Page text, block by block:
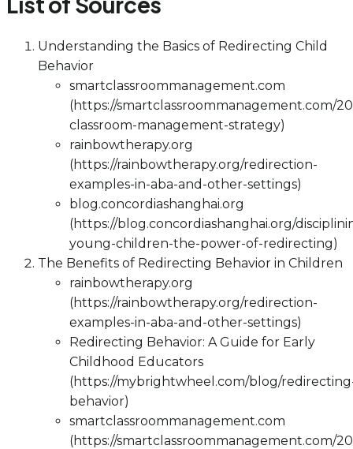
Understanding the Basics of Redirecting Child
Behavior
smartclassroommanagement.com
(https://smartclassroommanagement.com/
classroom-management-strategy)
rainbowtherapy.org
(https://rainbowtherapy.org/redirection-
examples-in-aba-and-other-settings)
blog.concordiashanghai.org
(https://blog.concordiashanghai.org/
young-children-the-power-of-redirecting)
The Benefits of Redirecting Behavior in Children
rainbowtherapy.org
(https://rainbowtherapy.org/redirection-
examples-in-aba-and-other-settings)
Redirecting Behavior: A Guide for Early
Childhood Educators
(https://mybrightwheel.com/blog/
behavior)
smartclassroommanagement.com
(https://smartclassroommanagement.com/